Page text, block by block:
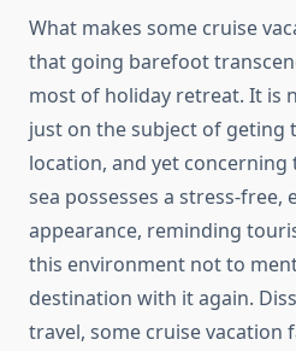
What makes some cruise
that going barefoot
most of holiday retreat. It is
just on the subject of geting
location, and yet concerning
sea possesses a stress-free,
appearance, reminding
this environment not to
destination with it again.
travel, some cruise vacation